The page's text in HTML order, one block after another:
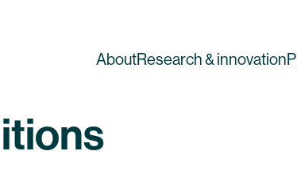
AboutResearch & innovation